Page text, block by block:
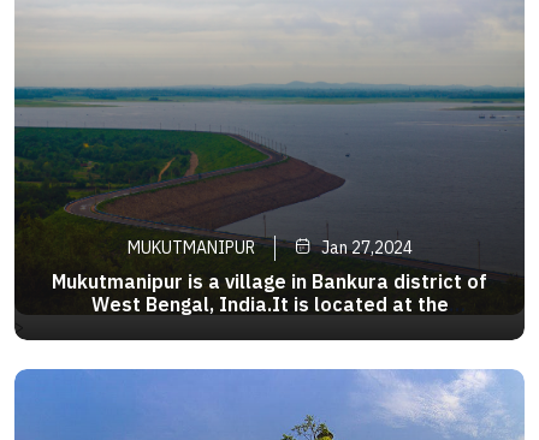
>
MUKUTMANIPUR Jan 27,2024
Mukutmanipur is a village in Bankura district of
West Bengal, India.It is located at the
getaway where the second largest earthen dam
in India is surrounded byrock